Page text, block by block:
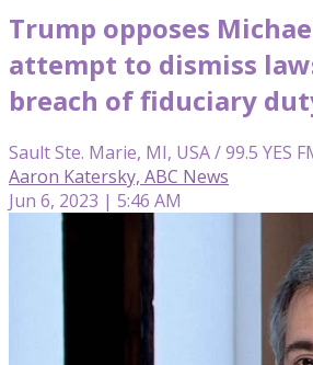
Trump opposes
attempt to dismiss
breach of fiduciary
Sault Ste. Marie, MI, USA / 99.5 YES
Aaron Katersky, ABC News
Jun 6, 2023 | 5:46 AM